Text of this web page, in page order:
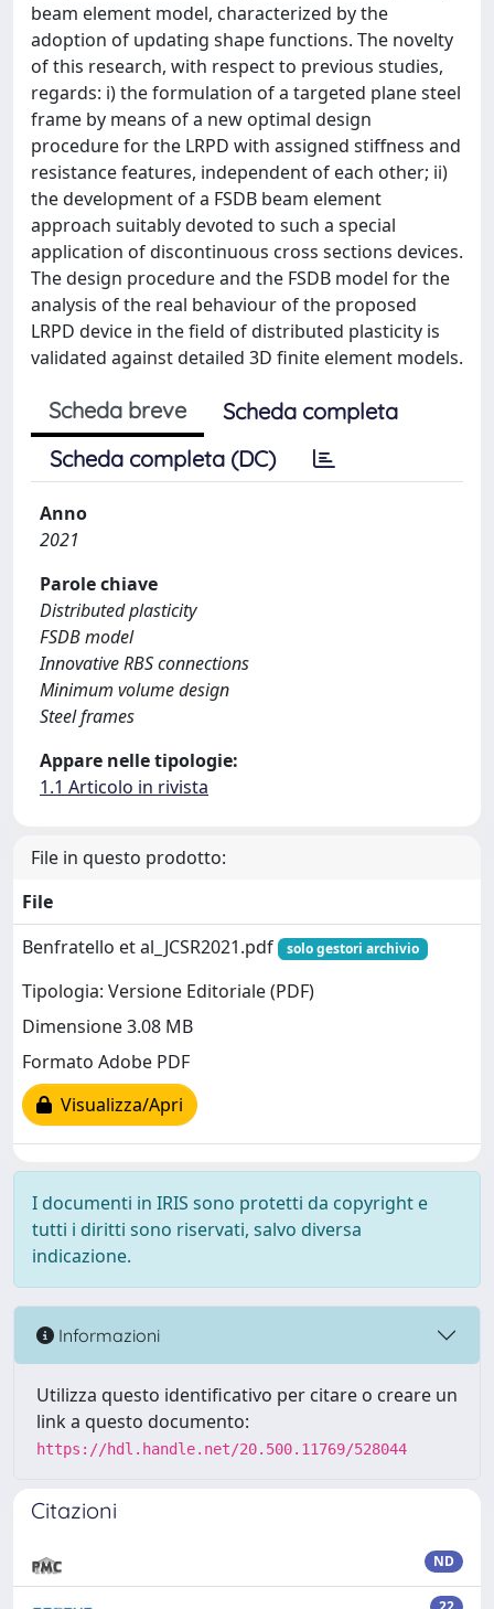
beam element model, characterized by the
adoption of updating shape functions. The novelty
of this research, with respect to previous studies,
regards: i) the formulation of a targeted plane steel
frame by means of a new optimal design
procedure for the LRPD with assigned stiffness and
resistance features, independent of each other; ii)
the development of a FSDB beam element
approach suitably devoted to such a special
application of discontinuous cross sections devices.
The design procedure and the FSDB model for the
analysis of the real behaviour of the proposed
LRPD device in the field of distributed plasticity is
validated against detailed 3D finite element models.
Scheda breve
Scheda completa
Scheda completa (DC)
Anno
2021
Parole chiave
Distributed plasticity
FSDB model
Innovative RBS connections
Minimum volume design
Steel frames
Appare nelle tipologie:
1.1 Articolo in rivista
File in questo prodotto:
File
Benfratello et al_JCSR2021.pdf
solo gestori archivio
Tipologia: Versione Editoriale (PDF)
Dimensione 3.08 MB
Formato Adobe PDF
Visualizza/Apri
I documenti in IRIS sono protetti da copyright e
tutti i diritti sono riservati, salvo diversa
indicazione.
Informazioni
Utilizza questo identificativo per citare o creare un
link a questo documento:
https://hdl.handle.net/20.500.11769/528044
Citazioni
ND